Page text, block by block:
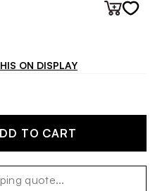
ON DISPLAY
TO CART